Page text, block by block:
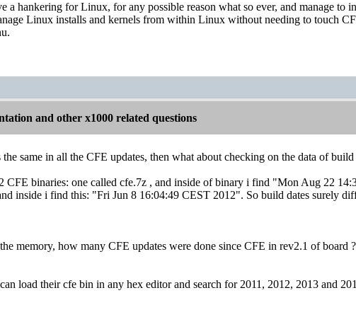
a hankering for Linux, for any possible reason what so ever, and manage
Linux installs and kernels from within Linux without needing to touch
and other x1000 related questions
same in all the CFE updates, then what about checking on the data of
CFE binaries: one called cfe.7z , and inside of binary i find "Mon Aug 22
inside i find this: "Fri Jun 8 16:04:49 CEST 2012". So build dates surely
memory, how many CFE updates were done since CFE in rev2.1 of
load their cfe bin in any hex editor and search for 2011, 2012, 2013 and